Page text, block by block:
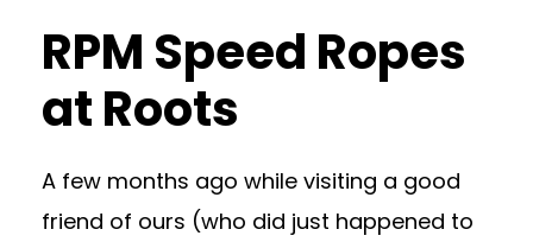
RPM Speed Ropes
at Roots
A few months ago while visiting a good
friend of ours (who did just happened to